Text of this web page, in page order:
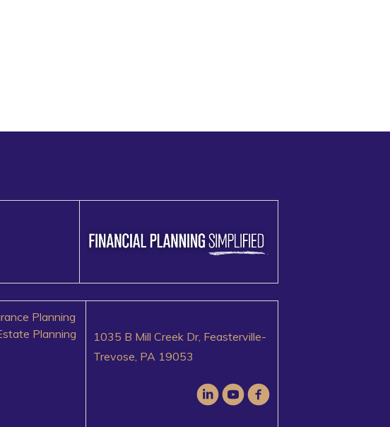
Planning
Planning
1035 B Mill Creek Dr, Feasterville-
Trevose, PA 19053